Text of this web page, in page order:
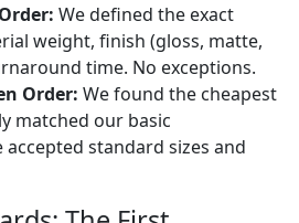
We defined the exact
weight, finish (gloss, matte,
time. No exceptions.
Order: We found the cheapest
matched our basic
standard sizes and